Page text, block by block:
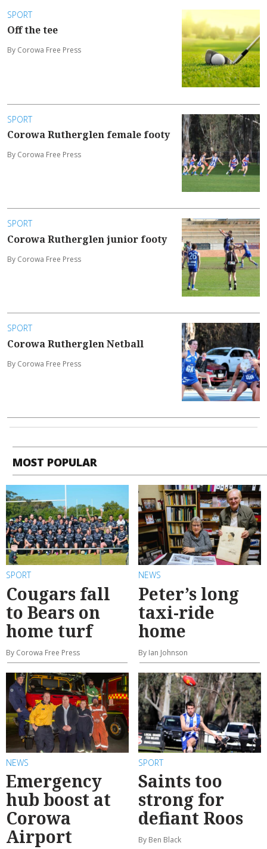
SPORT
Off the tee
By Corowa Free Press
SPORT
Corowa Rutherglen female footy
By Corowa Free Press
SPORT
Corowa Rutherglen junior footy
By Corowa Free Press
SPORT
Corowa Rutherglen Netball
By Corowa Free Press
MOST POPULAR
SPORT
Cougars fall
to Bears on
home turf
By Corowa Free Press
NEWS
Peter’s long
taxi-ride
home
By Ian Johnson
NEWS
Emergency
hub boost at
Corowa
Airport
SPORT
Saints too
strong for
defiant Roos
By Ben Black